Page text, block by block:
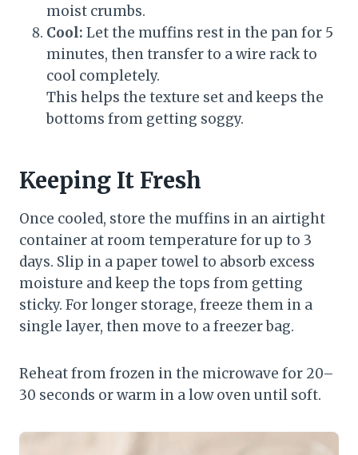
moist crumbs.
Cool: Let the muffins rest in the pan for 5
minutes, then transfer to a wire rack to
cool completely.
This helps the texture set and keeps the
bottoms from getting soggy.
Keeping It Fresh
Once cooled, store the muffins in an airtight
container at room temperature for up to 3
days. Slip in a paper towel to absorb excess
moisture and keep the tops from getting
sticky. For longer storage, freeze them in a
single layer, then move to a freezer bag.
Reheat from frozen in the microwave for 20–
30 seconds or warm in a low oven until soft.